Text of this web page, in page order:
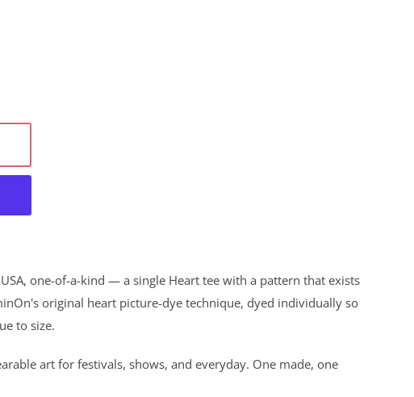
one-of-a-kind — a single Heart tee with a pattern that exists
original heart picture-dye technique, dyed individually so
to size.
art for festivals, shows, and everyday. One made, one